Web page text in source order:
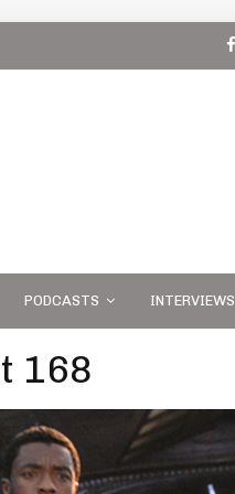
PODCASTS INTERVIEWS
168